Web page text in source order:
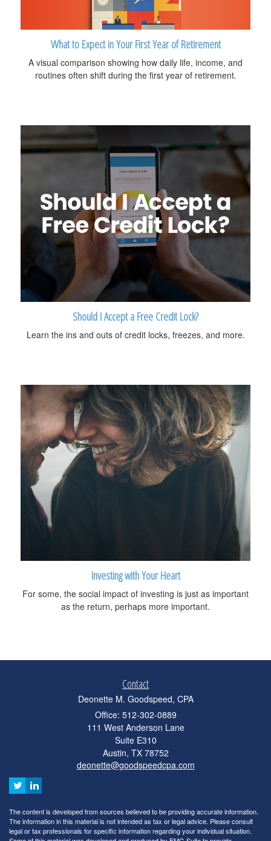
What to Expect in Your First Year of Retirement
A visual comparison showing how daily life, income, and
routines often shift during the first year of retirement.
Should I Accept a Free Credit Lock?
Learn the ins and outs of credit locks, freezes, and more.
Investing with Your Heart
For some, the social impact of investing is just as important
as the return, perhaps more important.
Contact
Deonette M. Goodspeed, CPA
Office: 512-302-0889
111 West Anderson Lane
Suite E310
Austin, TX 78752
deonette@goodspeedcpa.com
The content is developed from sources believed to be providing accurate information.
The information in this material is not intended as tax or legal advice. Please consult
legal or tax professionals for specific information regarding your individual situation.